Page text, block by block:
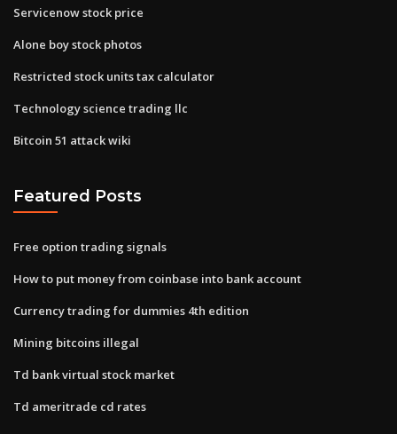
Servicenow stock price
Alone boy stock photos
Restricted stock units tax calculator
Technology science trading llc
Bitcoin 51 attack wiki
Featured Posts
Free option trading signals
How to put money from coinbase into bank account
Currency trading for dummies 4th edition
Mining bitcoins illegal
Td bank virtual stock market
Td ameritrade cd rates